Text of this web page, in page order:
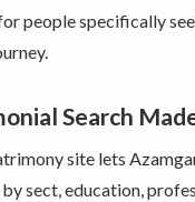
people specifically
Search
site lets
sect, education,